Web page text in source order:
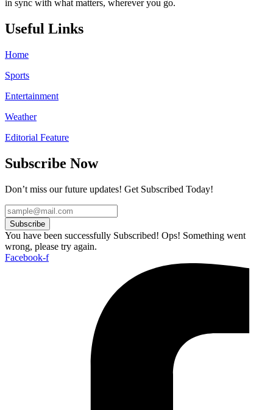
in sync with what matters, wherever you go.
Useful Links
Home
Sports
Entertainment
Weather
Editorial Feature
Subscribe Now
Don’t miss our future updates! Get Subscribed Today!
Subscribe
You have been successfully Subscribed! Ops! Something went
wrong, please try again.
Facebook-f